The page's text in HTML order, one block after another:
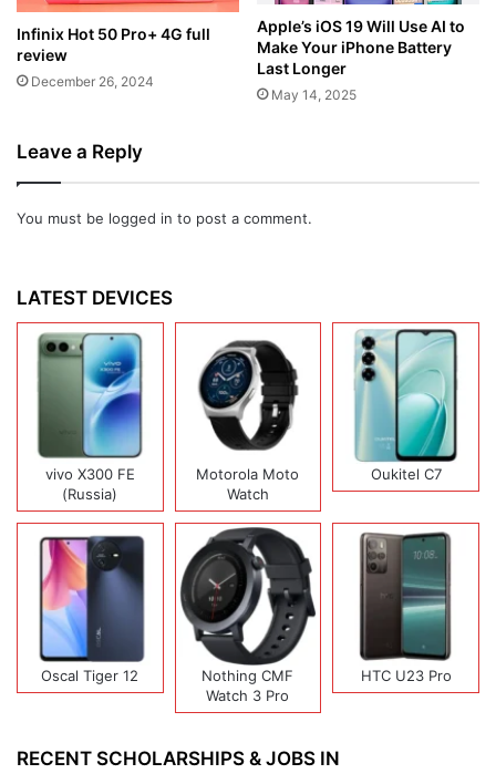
Infinix Hot 50 Pro+ 4G full
review
December 26, 2024
Apple’s iOS 19 Will Use AI to
Make Your iPhone Battery
Last Longer
May 14, 2025
Leave a Reply
You must be logged in to post a comment.
LATEST DEVICES
vivo X300 FE
(Russia)
Motorola Moto
Watch
Oukitel C7
Oscal Tiger 12
Nothing CMF
Watch 3 Pro
HTC U23 Pro
RECENT SCHOLARSHIPS & JOBS IN